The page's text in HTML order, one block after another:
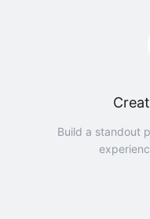
Build a standout